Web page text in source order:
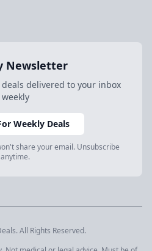
Newsletter
delivered to your inbox
weekly
Weekly Deals
share your email. Unsubscribe
anytime.
All Rights Reserved.